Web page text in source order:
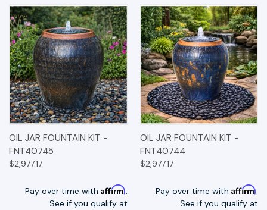
OIL JAR FOUNTAIN KIT -
FNT40745
$2,977.17
Pay over time with Affirm.
See if you qualify at
OIL JAR FOUNTAIN KIT -
FNT40744
$2,977.17
Pay over time with Affirm.
See if you qualify at